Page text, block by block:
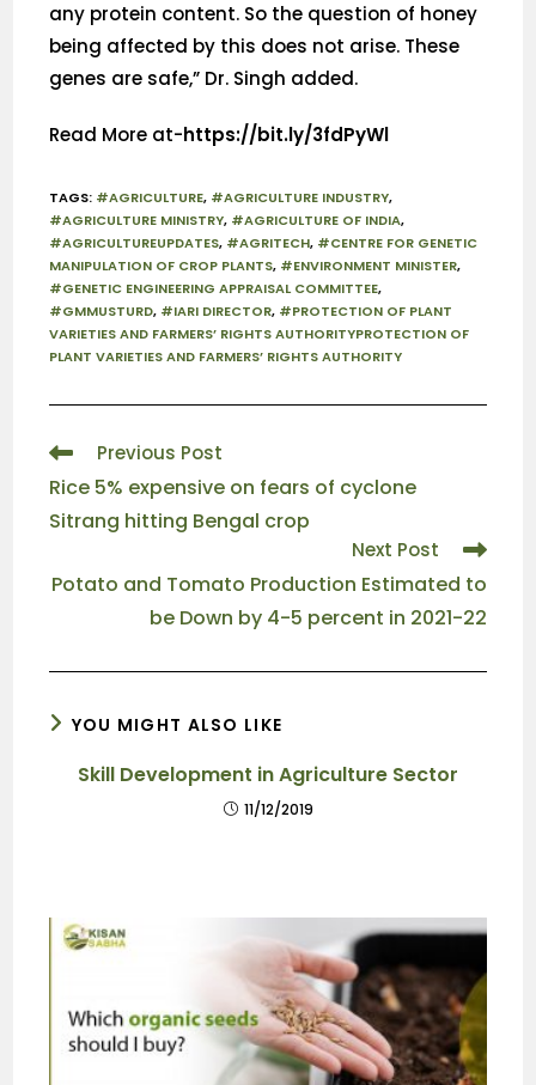
any protein content. So the question of honey
being affected by this does not arise. These
genes are safe,” Dr. Singh added.
Read More at-https://bit.ly/3fdPyWl
TAGS: #AGRICULTURE, #AGRICULTURE INDUSTRY,
#AGRICULTURE MINISTRY, #AGRICULTURE OF INDIA,
#AGRICULTUREUPDATES, #AGRITECH, #CENTRE FOR GENETIC
MANIPULATION OF CROP PLANTS, #ENVIRONMENT MINISTER,
#GENETIC ENGINEERING APPRAISAL COMMITTEE,
#GMMUSTURD, #IARI DIRECTOR, #PROTECTION OF PLANT
VARIETIES AND FARMERS’ RIGHTS AUTHORITYPROTECTION OF
PLANT VARIETIES AND FARMERS’ RIGHTS AUTHORITY
Previous Post
Rice 5% expensive on fears of cyclone
Sitrang hitting Bengal crop
Next Post
Potato and Tomato Production Estimated to
be Down by 4-5 percent in 2021-22
YOU MIGHT ALSO LIKE
Skill Development in Agriculture Sector
11/12/2019